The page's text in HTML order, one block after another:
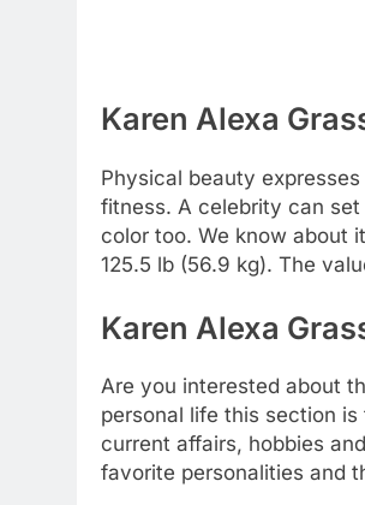
Karen Alexa
Physical beauty
fitness. A celebrity can
color too. We know about
125.5 lb (56.9 kg). The
Karen Alexa
Are you interested about
personal life this section
current affairs, hobbies
favorite personalities and